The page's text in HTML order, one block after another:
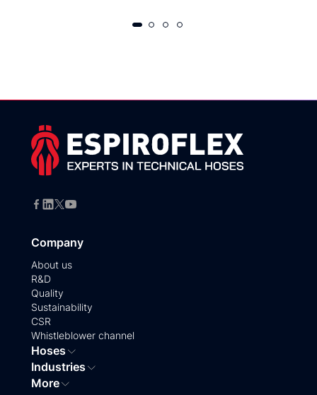
Company
About us
R&D
Quality
Sustainability
CSR
Whistleblower channel
Hoses
Industries
More